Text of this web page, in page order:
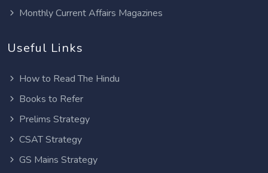
Monthly Current Affairs Magazines
Useful Links
How to Read The Hindu
Books to Refer
Prelims Strategy
CSAT Strategy
GS Mains Strategy